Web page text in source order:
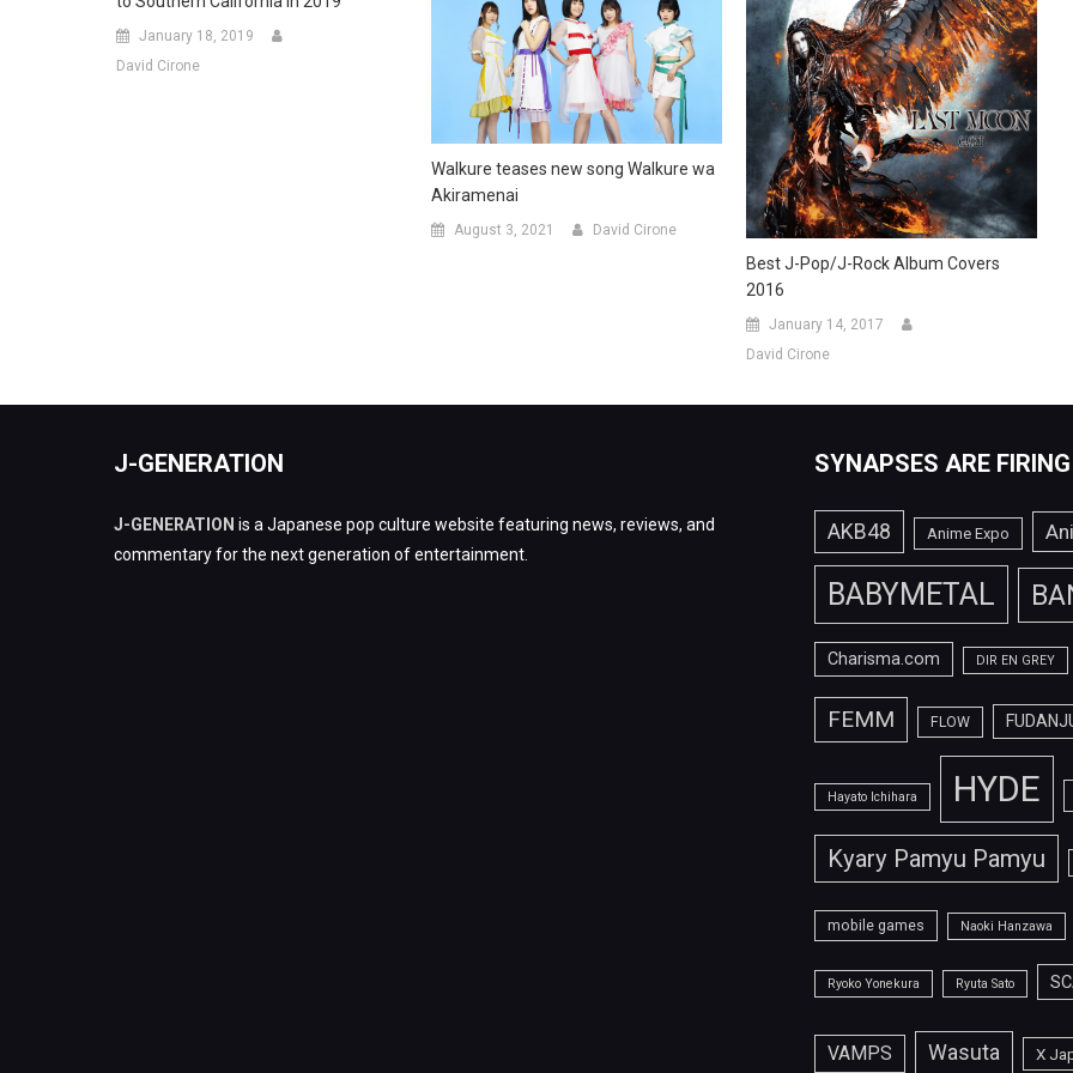
January 18, 2019
David Cirone
Walkure teases new song Walkure wa
Akiramenai
August 3, 2021 David Cirone
Best J-Pop/J-Rock Album Covers
2016
January 14, 2017
David Cirone
J-GENERATION
J-GENERATION is a Japanese pop culture website featuring news, reviews, and
commentary for the next generation of entertainment.
SYNAPSES ARE FIRING
AKB48 Anime Expo
BABYMETAL
Charisma.com DIR EN GREY
FEMM FLOW
Hayato Ichihara HYDE
Kyary Pamyu Pamyu
mobile games Naoki Hanzawa
Ryoko Yonekura Ryuta Sato
VAMPS Wasuta X